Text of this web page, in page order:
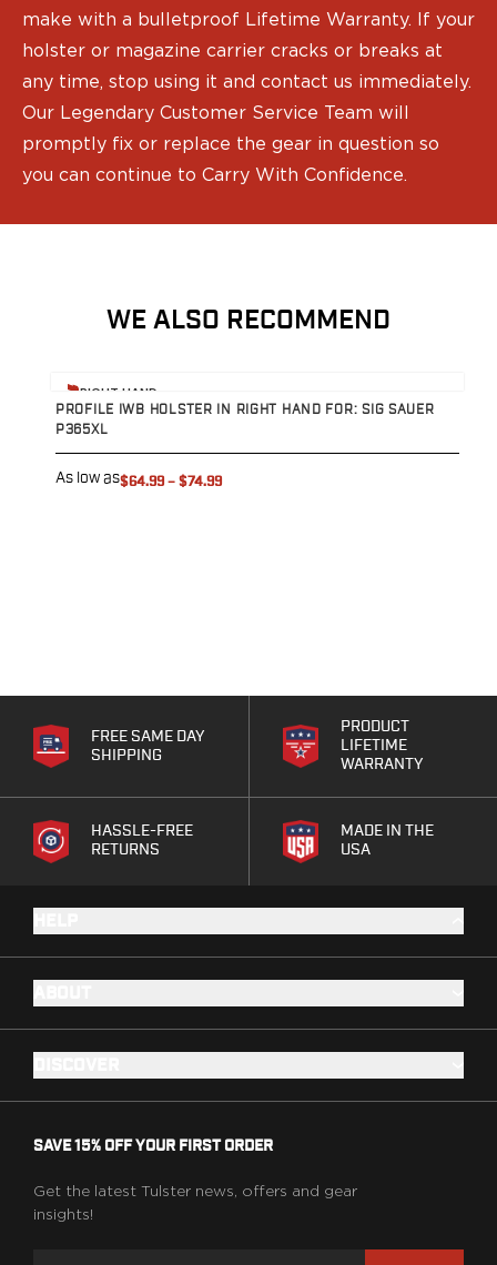
Beltless Carry
Bags
Belts
Flashlights
EDC Trays
Knives
Weapon Lights & Lasers
Holster Accessories
Hardware
T-shirts
Vinyl Decals
10 Years of Tulster
Gun Cases
Range Bags
make with a bulletproof Lifetime Warranty. If your
holster or magazine carrier cracks or breaks at
any time, stop using it and contact us immediately.
Our Legendary Customer Service Team will
promptly fix or replace the gear in question so
you can continue to Carry With Confidence.
WE ALSO RECOMMEND
RIGHT HAND
PROFILE IWB HOLSTER IN RIGHT HAND FOR: SIG SAUER
P365XL
As low as$64.99 – $74.99
View product
FREE SAME DAY
SHIPPING
PRODUCT
LIFETIME
WARRANTY
HASSLE-FREE
RETURNS
MADE IN THE
USA
SAVE 15% OFF YOUR FIRST ORDER
Get the latest Tulster news, offers and gear
insights!